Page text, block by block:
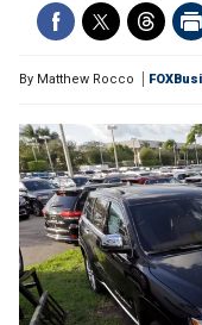
By Matthew Rocco